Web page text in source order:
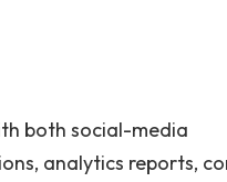
both social-media
analytics reports,